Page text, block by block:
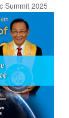
Summit 2025